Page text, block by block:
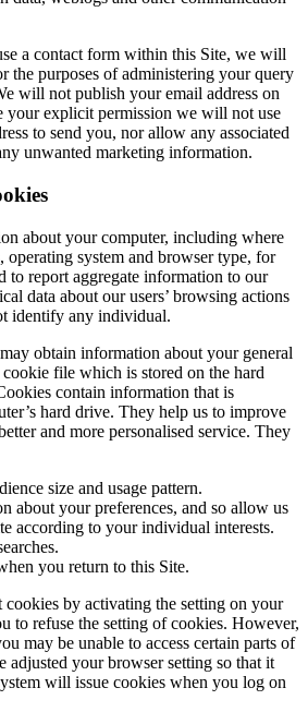
a contact form within this Site, we will
the purposes of administering your query
will not publish your email address on
your explicit permission we will not use
to send you, nor allow any associated
unwanted marketing information.
about your computer, including where
operating system and browser type, for
to report aggregate information to our
data about our users’ browsing actions
identify any individual.
obtain information about your general
file which is stored on the hard
contain information that is
hard drive. They help us to improve
and more personalised service. They
size and usage pattern.
about your preferences, and so allow us
according to your individual interests.
you return to this Site.
cookies by activating the setting on your
to refuse the setting of cookies. However,
may be unable to access certain parts of
adjusted your browser setting so that it
will issue cookies when you log on